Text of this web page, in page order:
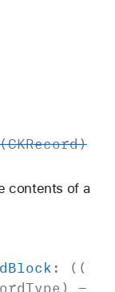
CKRecord)
contents of a
Block: ((
Type ) -